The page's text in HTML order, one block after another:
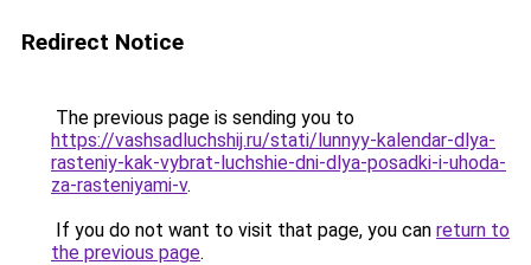
Redirect Notice
The previous page is sending you to
https://vashsadluchshij.ru/stati/lunnyy-kalendar-dlya-
rasteniy-kak-vybrat-luchshie-dni-dlya-posadki-i-uhoda-
za-rasteniyami-v.
If you do not want to visit that page, you can return to
the previous page.